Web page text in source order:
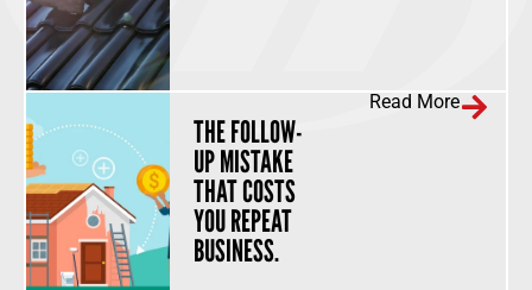
THE FOLLOW-
UP MISTAKE
THAT COSTS
YOU REPEAT
BUSINESS.
Read More